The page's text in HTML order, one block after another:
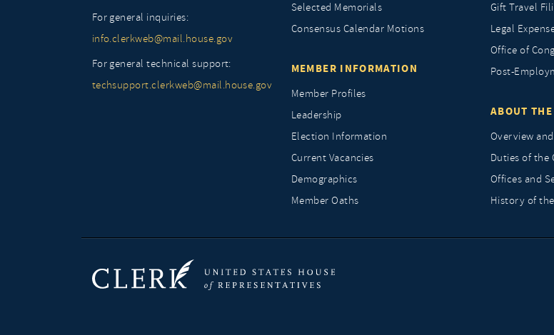
For general inquiries:
info.clerkweb@mail.house.gov
For general technical support:
techsupport.clerkweb@mail.house.gov
Selected Memorials
Consensus Calendar Motions
MEMBER INFORMATION
Member Profiles
Leadership
Election Information
Current Vacancies
Demographics
Member Oaths
Gift Travel
Legal
Office of
Post-
ABOUT
Overview
Duties of the
Offices and
History of